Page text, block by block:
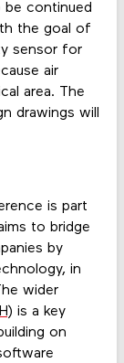
continued
the goal of
sensor for
air
area. The
drawings will
is part
to bridge
by
in
wider
is a key
on